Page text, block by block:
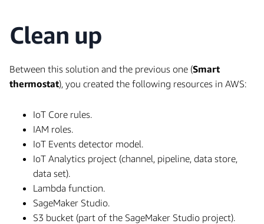
Clean up
Between this solution and the previous one (Smart
thermostat), you created the following resources in AWS:
IoT Core rules.
IAM roles.
IoT Events detector model.
IoT Analytics project (channel, pipeline, data store,
data set).
Lambda function.
SageMaker Studio.
S3 bucket (part of the SageMaker Studio project).